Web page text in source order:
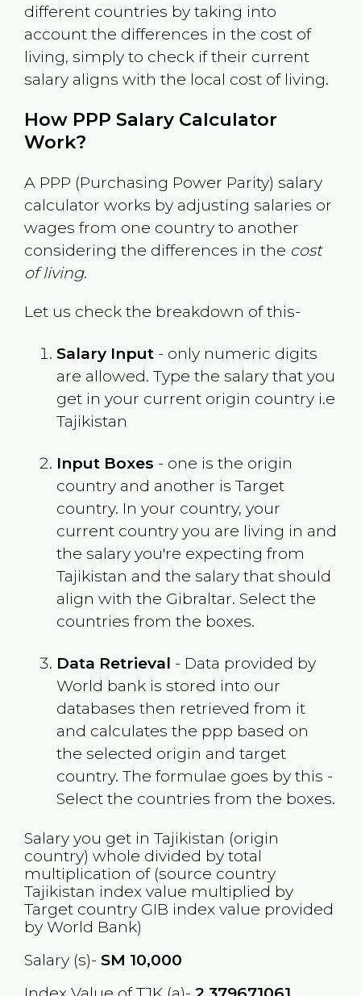
different countries by taking into
account the differences in the cost of
living, simply to check if their current
salary aligns with the local cost of living.
How PPP Salary Calculator
Work?
A PPP (Purchasing Power Parity) salary
calculator works by adjusting salaries or
wages from one country to another
considering the differences in the cost
of living.
Let us check the breakdown of this-
Salary Input- only numeric digits
are allowed. Type the salary that you
get in your current origin country i.e
Tajikistan
Input Boxes - one is the origin
country and another is Target
country. In your country, your
current country you are living in and
the salary you're expecting from
Tajikistan and the salary that should
align with the Gibraltar. Select the
countries from the boxes.
Data Retrieval - Data provided by
World bank is stored into our
databases then retrieved from it
and calculates the ppp based on
the selected origin and target
country. The formulae goes by this -
Select the countries from the boxes.
Salary you get in Tajikistan (origin
country) whole divided by total
multiplication of (source country
Tajikistan index value multiplied by
Target country GIB index value provided
by World Bank)
Salary (s)- SM 10,000